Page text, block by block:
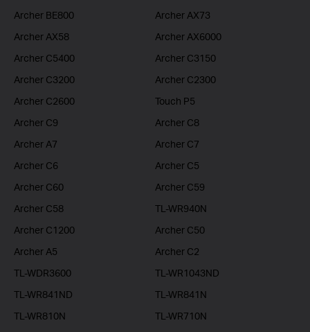
Archer BE800
Archer AX73
Archer AX58
Archer AX6000
Archer C5400
Archer C3150
Archer C3200
Archer C2300
Archer C2600
Touch P5
Archer C9
Archer C8
Archer A7
Archer C7
Archer C6
Archer C5
Archer C60
Archer C59
Archer C58
TL-WR940N
Archer C1200
Archer C50
Archer A5
Archer C2
TL-WDR3600
TL-WR1043ND
TL-WR841ND
TL-WR841N
TL-WR810N
TL-WR710N